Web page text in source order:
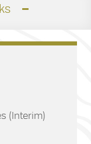
(Interim)